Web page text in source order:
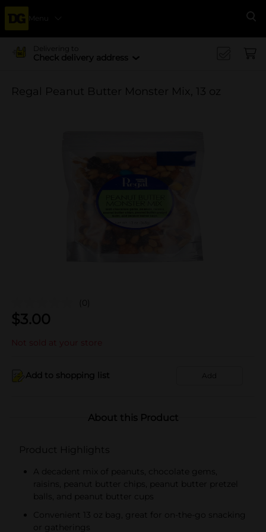
Menu
Delivering to
Check delivery address
Regal Peanut Butter Monster Mix, 13 oz
(0)
$3.00
Not sold at your store
Add to shopping list Add
About this Product
Product Highlights
A decadent mix of peanuts, chocolate gems,
raisins, peanut butter chips, peanut butter pretzel
balls, and peanut butter cups
Convenient 13 oz bag, great for on-the-go snacking
or gatherings